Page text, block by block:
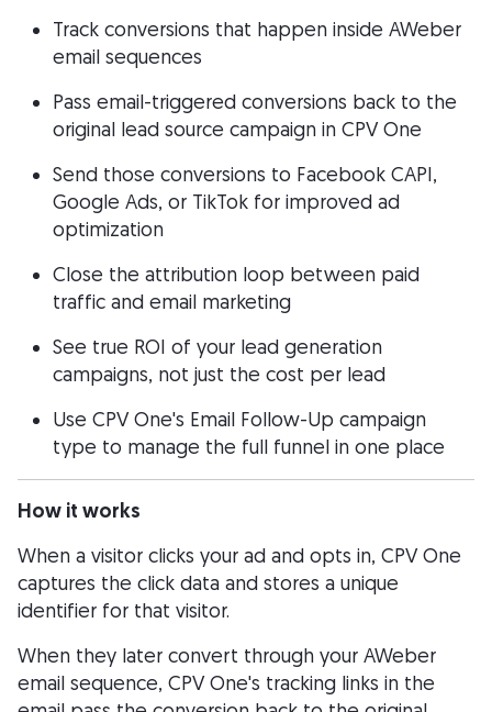
Track conversions that happen inside AWeber
email sequences
Pass email-triggered conversions back to the
original lead source campaign in CPV One
Send those conversions to Facebook CAPI,
Google Ads, or TikTok for improved ad
optimization
Close the attribution loop between paid
traffic and email marketing
See true ROI of your lead generation
campaigns, not just the cost per lead
Use CPV One's Email Follow-Up campaign
type to manage the full funnel in one place
How it works
When a visitor clicks your ad and opts in, CPV One
captures the click data and stores a unique
identifier for that visitor.
When they later convert through your AWeber
email sequence, CPV One's tracking links in the